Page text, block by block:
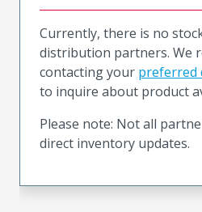
Currently, there is no
distribution partners. We
contacting your
to inquire about product
Please note: Not all
direct inventory updates.